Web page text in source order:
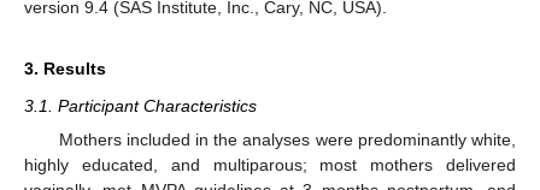
version 9.4 (SAS Institute, Inc., Cary, NC, USA).
3. Results
3.1. Participant Characteristics
Mothers included in the analyses were predominantly white,
highly educated, and multiparous; most mothers delivered